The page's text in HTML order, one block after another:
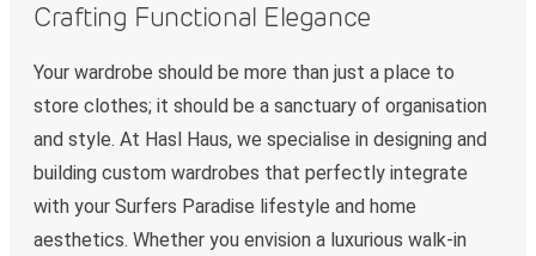
Crafting Functional Elegance
Your wardrobe should be more than just a place to
store clothes; it should be a sanctuary of organisation
and style. At Hasl Haus, we specialise in designing and
building custom wardrobes that perfectly integrate
with your Surfers Paradise lifestyle and home
aesthetics. Whether you envision a luxurious walk-in